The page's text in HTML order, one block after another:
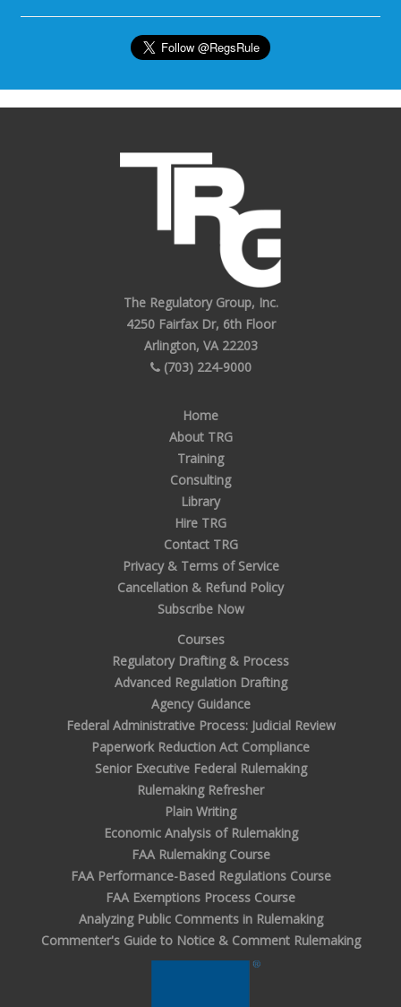
The Regulatory Group, Inc.
4250 Fairfax Dr, 6th Floor
Arlington, VA 22203
(703) 224-9000
Home
About TRG
Training
Consulting
Library
Hire TRG
Contact TRG
Privacy & Terms of Service
Cancellation & Refund Policy
Subscribe Now
Courses
Regulatory Drafting & Process
Advanced Regulation Drafting
Agency Guidance
Federal Administrative Process: Judicial Review
Paperwork Reduction Act Compliance
Senior Executive Federal Rulemaking
Rulemaking Refresher
Plain Writing
Economic Analysis of Rulemaking
FAA Rulemaking Course
FAA Performance-Based Regulations Course
FAA Exemptions Process Course
Analyzing Public Comments in Rulemaking
Commenter's Guide to Notice & Comment Rulemaking